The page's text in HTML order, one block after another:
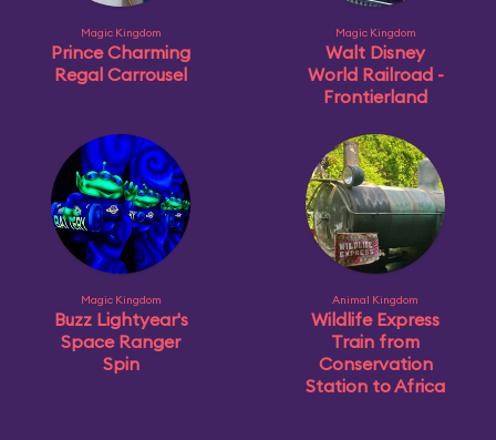
Magic Kingdom
Prince Charming
Regal Carrousel
Magic Kingdom
Walt Disney
World Railroad -
Frontierland
Magic Kingdom
Buzz Lightyear's
Space Ranger
Spin
Animal Kingdom
Wildlife Express
Train from
Conservation
Station to Africa